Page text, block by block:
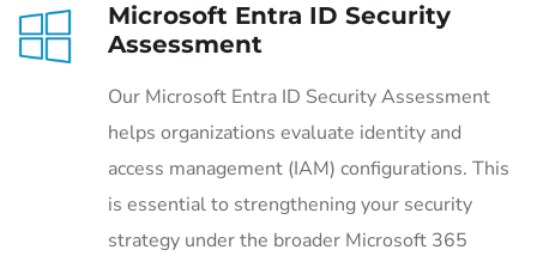
Microsoft Entra ID Security
Assessment
Our Microsoft Entra ID Security Assessment
helps organizations evaluate identity and
access management (IAM) configurations. This
is essential to strengthening your security
strategy under the broader Microsoft 365